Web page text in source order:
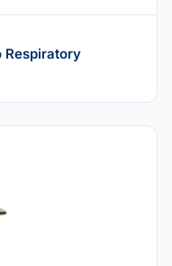
Respiratory